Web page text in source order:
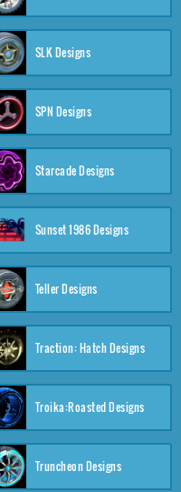
SLK Designs
SPN Designs
Starcade Designs
Sunset 1986 Designs
Teller Designs
Traction: Hatch Designs
Troika:Roasted Designs
Truncheon Designs